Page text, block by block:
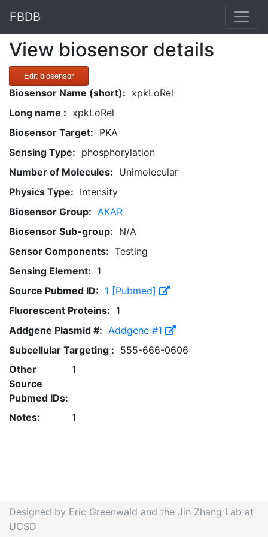
FBDB
View biosensor details
Edit biosensor
Biosensor Name (short): xpkLoRel
Long name : xpkLoRel
Biosensor Target: PKA
Sensing Type: phosphorylation
Number of Molecules: Unimolecular
Physics Type: Intensity
Biosensor Group: AKAR
Biosensor Sub-group: N/A
Sensor Components: Testing
Sensing Element: 1
Source Pubmed ID: 1 [Pubmed]
Fluorescent Proteins: 1
Addgene Plasmid #: Addgene #1
Subcellular Targeting : 555-666-0606
Other
Source
Pubmed IDs:
1
Notes: 1
Designed by Eric Greenwald and the Jin Zhang Lab at
UCSD